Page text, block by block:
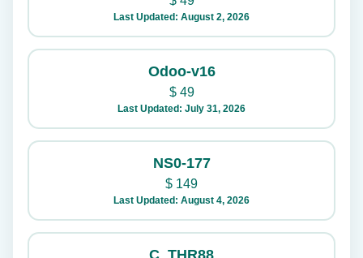
Last Updated: August 2, 2026
Odoo-v16
$49
Last Updated: July 31, 2026
NS0-177
$ 149
Last Updated: August 4, 2026
C_THR88